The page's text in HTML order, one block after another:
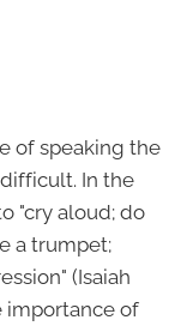
of speaking the
In the
"cry aloud; do
a trumpet;
(Isaiah
importance of